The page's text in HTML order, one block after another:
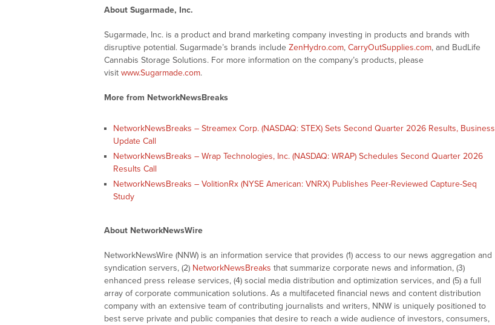
About Sugarmade, Inc.
Sugarmade, Inc. is a product and brand marketing company investing in products and brands with
disruptive potential. Sugarmade’s brands include ZenHydro.com, CarryOutSupplies.com, and BudLife
Cannabis Storage Solutions. For more information on the company’s products, please
visit www.Sugarmade.com.
More from NetworkNewsBreaks
NetworkNewsBreaks – Streamex Corp. (NASDAQ: STEX) Sets Second Quarter 2026 Results, Business
Update Call
NetworkNewsBreaks – Wrap Technologies, Inc. (NASDAQ: WRAP) Schedules Second Quarter 2026
Results Call
NetworkNewsBreaks – VolitionRx (NYSE American: VNRX) Publishes Peer-Reviewed Capture-Seq
Study
About NetworkNewsWire
NetworkNewsWire (NNW) is an information service that provides (1) access to our news aggregation and
syndication servers, (2) NetworkNewsBreaks that summarize corporate news and information, (3)
enhanced press release services, (4) social media distribution and optimization services, and (5) a full
array of corporate communication solutions. As a multifaceted financial news and content distribution
company with an extensive team of contributing journalists and writers, NNW is uniquely positioned to
best serve private and public companies that desire to reach a wide audience of investors, consumers,